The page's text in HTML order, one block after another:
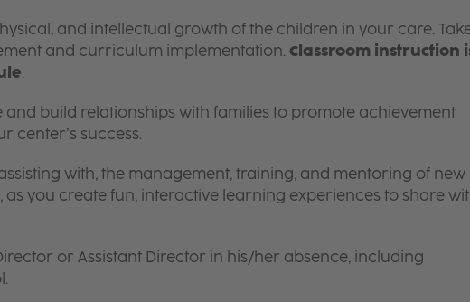
and intellectual growth of the children in your care.
and curriculum implementation. Classroom instruction
.
and build relationships with families to promote achievement
center’s success.
with, the management, training, and mentoring of new
as you create fun, interactive learning experiences to share
or Assistant Director in his/her absence, including